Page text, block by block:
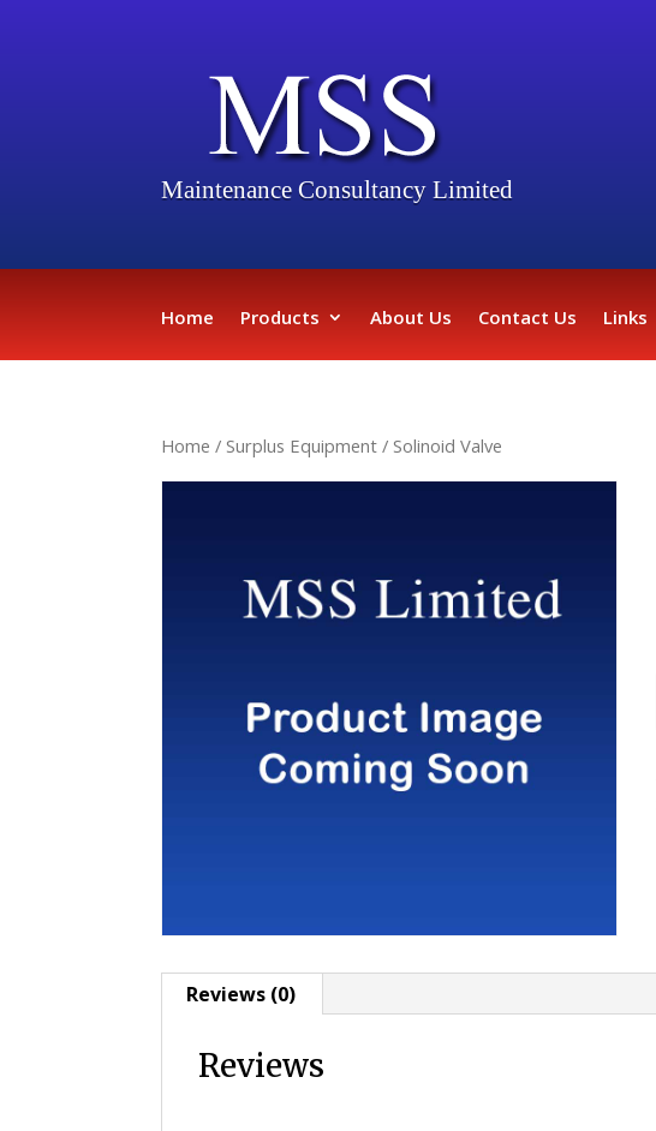
Maintenance Consultancy Limited
Home Products About Us Contact Us Links
Home / Surplus Equipment / Solinoid Valve
Reviews (0)
Reviews